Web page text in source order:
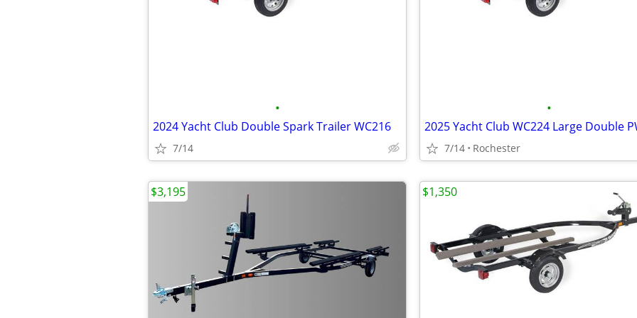
•
2024 Yacht Club Double Spark Trailer WC216
7/14
•
7/14 Rochester
$3,195 $1,350